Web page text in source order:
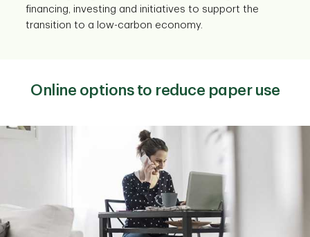
financing, investing and initiatives to support the
transition to a low-carbon economy.
Online options to reduce paper use